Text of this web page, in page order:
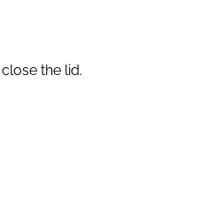
the lid.